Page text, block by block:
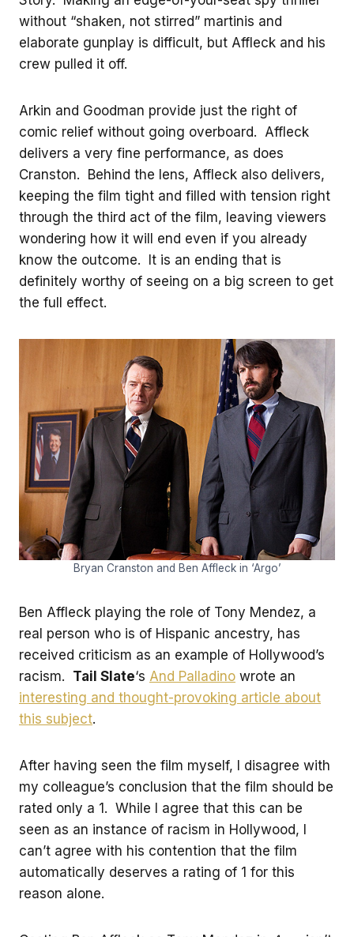
without “shaken, not stirred” martinis and
elaborate gunplay is difficult, but Affleck and his
crew pulled it off.
Arkin and Goodman provide just the right of
comic relief without going overboard. Affleck
delivers a very fine performance, as does
Cranston. Behind the lens, Affleck also delivers,
keeping the film tight and filled with tension right
through the third act of the film, leaving viewers
wondering how it will end even if you already
know the outcome. It is an ending that is
definitely worthy of seeing on a big screen to get
the full effect.
Bryan Cranston and Ben Affleck in ‘Argo’
Ben Affleck playing the role of Tony Mendez, a
real person who is of Hispanic ancestry, has
received criticism as an example of Hollywood’s
racism. Tail Slate‘s And Palladino wrote an
interesting and thought-provoking article about
this subject.
After having seen the film myself, I disagree with
my colleague’s conclusion that the film should be
rated only a 1. While I agree that this can be
seen as an instance of racism in Hollywood, I
can’t agree with his contention that the film
automatically deserves a rating of 1 for this
reason alone.